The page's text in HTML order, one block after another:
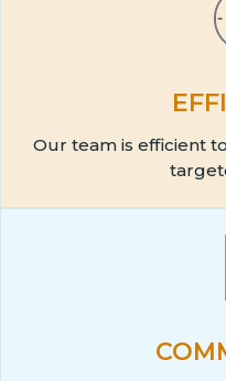
Our team is efficient